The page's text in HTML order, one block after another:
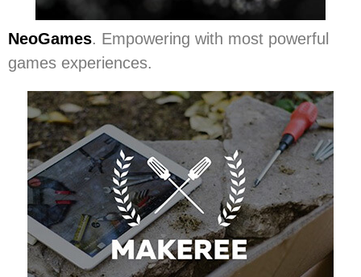
NeoGames. Empowering with most powerful
games experiences.